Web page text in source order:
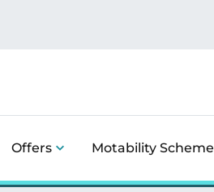
Offers Motability Scheme